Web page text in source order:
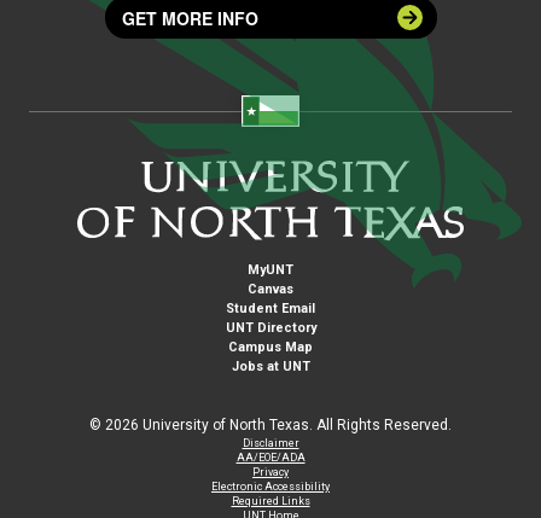
GET MORE INFO
MyUNT
Canvas
Student Email
UNT Directory
Campus Map
Jobs at UNT
© 2026 University of North Texas. All Rights Reserved.
Disclaimer
AA/EOE/ADA
Privacy
Electronic Accessibility
Required Links